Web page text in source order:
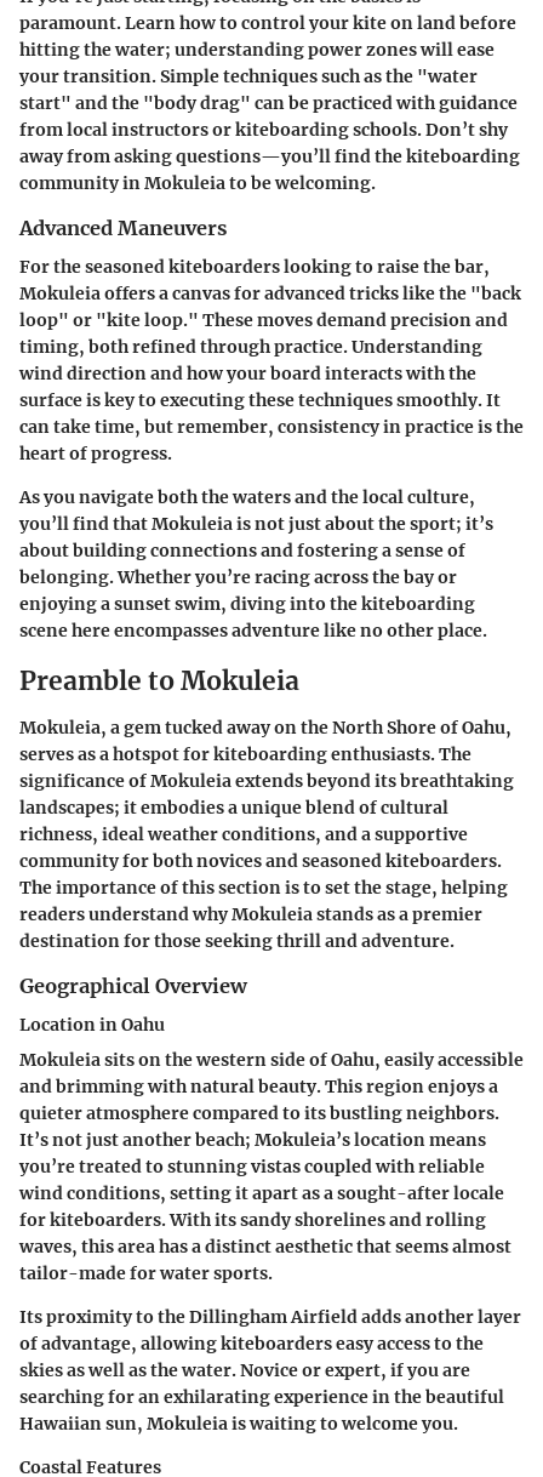
paramount. Learn how to control your kite on land before
hitting the water; understanding power zones will ease
your transition. Simple techniques such as the "water
start" and the "body drag" can be practiced with guidance
from local instructors or kiteboarding schools. Don’t shy
away from asking questions—you’ll find the kiteboarding
community in Mokuleia to be welcoming.
Advanced Maneuvers
For the seasoned kiteboarders looking to raise the bar,
Mokuleia offers a canvas for advanced tricks like the "back
loop" or "kite loop." These moves demand precision and
timing, both refined through practice. Understanding
wind direction and how your board interacts with the
surface is key to executing these techniques smoothly. It
can take time, but remember, consistency in practice is the
heart of progress.
As you navigate both the waters and the local culture,
you’ll find that Mokuleia is not just about the sport; it’s
about building connections and fostering a sense of
belonging. Whether you’re racing across the bay or
enjoying a sunset swim, diving into the kiteboarding
scene here encompasses adventure like no other place.
Preamble to Mokuleia
Mokuleia, a gem tucked away on the North Shore of Oahu,
serves as a hotspot for kiteboarding enthusiasts. The
significance of Mokuleia extends beyond its breathtaking
landscapes; it embodies a unique blend of cultural
richness, ideal weather conditions, and a supportive
community for both novices and seasoned kiteboarders.
The importance of this section is to set the stage, helping
readers understand why Mokuleia stands as a premier
destination for those seeking thrill and adventure.
Geographical Overview
Location in Oahu
Mokuleia sits on the western side of Oahu, easily accessible
and brimming with natural beauty. This region enjoys a
quieter atmosphere compared to its bustling neighbors.
It’s not just another beach; Mokuleia’s location means
you’re treated to stunning vistas coupled with reliable
wind conditions, setting it apart as a sought-after locale
for kiteboarders. With its sandy shorelines and rolling
waves, this area has a distinct aesthetic that seems almost
tailor-made for water sports.
Its proximity to the Dillingham Airfield adds another layer
of advantage, allowing kiteboarders easy access to the
skies as well as the water. Novice or expert, if you are
searching for an exhilarating experience in the beautiful
Hawaiian sun, Mokuleia is waiting to welcome you.
Coastal Features